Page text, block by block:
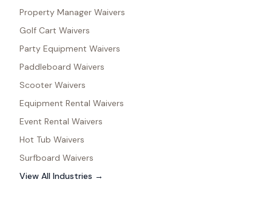
Property Manager Waivers
Golf Cart Waivers
Party Equipment Waivers
Paddleboard Waivers
Scooter Waivers
Equipment Rental Waivers
Event Rental Waivers
Hot Tub Waivers
Surfboard Waivers
View All Industries →